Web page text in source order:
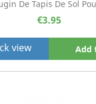
De Tapis De Sol
€3.95
view Add